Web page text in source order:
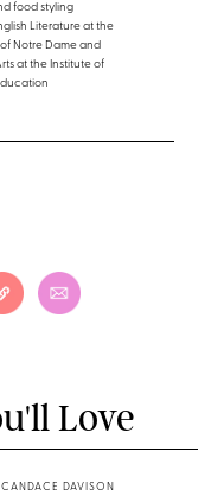
food styling
Literature at the
Notre Dame and
at the Institute of
Love
CANDACE DAVISON